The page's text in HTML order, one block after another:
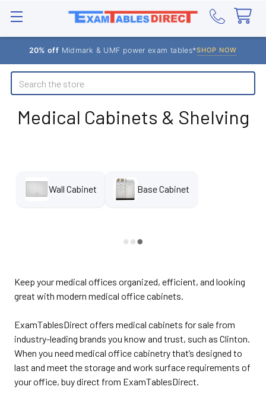
20% off Midmark & UMF power exam tables*SHOP NOW
Search
Medical Cabinets & Shelving
Wall Cabinet Base Cabinet
Keep your medical offices organized, efficient, and looking
great with modern medical office cabinets.
ExamTablesDirect offers medical cabinets for sale from
industry-leading brands you know and trust, such as Clinton.
When you need medical office cabinetry that’s designed to
last and meet the storage and work surface requirements of
your office, buy direct from ExamTablesDirect.